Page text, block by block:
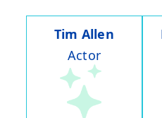
Tim Allen
Actor